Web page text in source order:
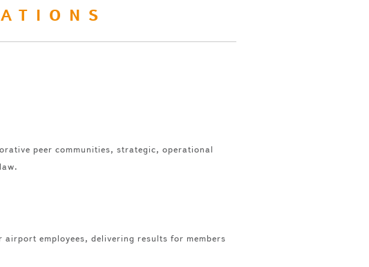
peer communities, strategic, operational
employees, delivering results for members